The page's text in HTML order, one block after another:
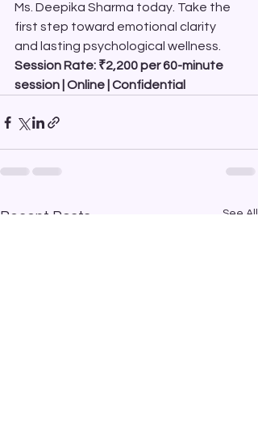
Ms. Deepika Sharma today. Take the
first step toward emotional clarity
and lasting psychological wellness.
Session Rate: ₹2,200 per 60-minute
session | Online | Confidential
Recent Posts See All